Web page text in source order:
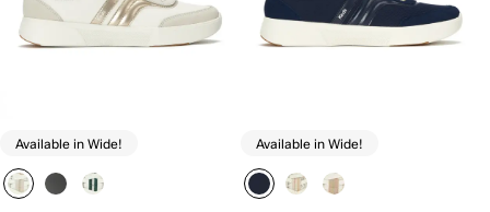
Available in Wide! Available in Wide!